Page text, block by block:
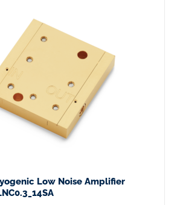
Low Noise Amplifier